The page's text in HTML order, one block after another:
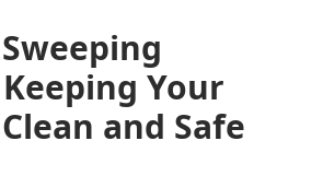
Your
and Safe